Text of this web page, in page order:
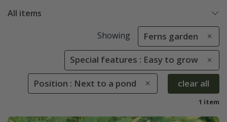
All items
Showing Ferns garden
Special features : Easy to grow
Position : Next to a pond clear all
1 item